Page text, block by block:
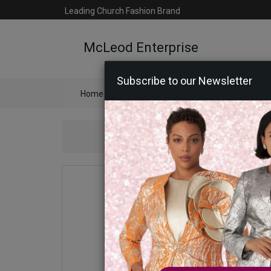
Leading Church Fashion Brand
McLeod Enterprise
Home
Subscribe to our Newsletter